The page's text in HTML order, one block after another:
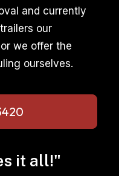
and currently
our
we offer the
ourselves.
it all!"